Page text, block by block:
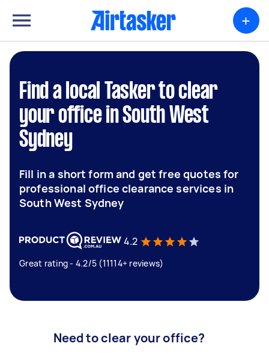
+
Find a local Tasker to clear
your office in South West
Sydney
Fill in a short form and get free quotes for
professional office clearance services in
South West Sydney
4.2
Great rating - 4.2/5 (11114+ reviews)
Need to clear your office?